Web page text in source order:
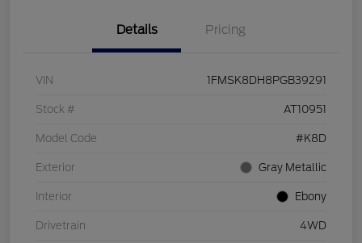
Details Pricing
VIN 1FMSK8DH8PGB39291
Stock # AT10951
Model Code #K8D
Exterior Gray Metallic
Interior Ebony
Drivetrain 4WD